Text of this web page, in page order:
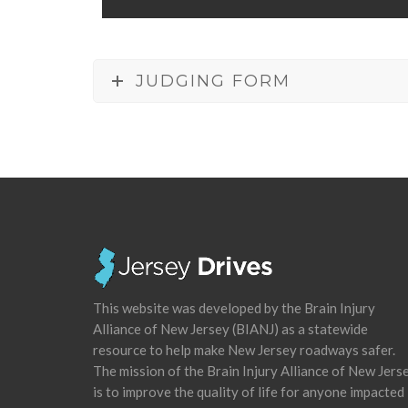
JUDGING FORM
This website was developed by the Brain Injury
Alliance of New Jersey (BIANJ) as a statewide
resource to help make New Jersey roadways safer.
The mission of the Brain Injury Alliance of New
is to improve the quality of life for anyone impacted